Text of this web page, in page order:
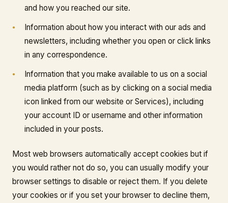
and how you reached our site.
Information about how you interact with our ads and
newsletters, including whether you open or click links
in any correspondence.
Information that you make available to us on a social
media platform (such as by clicking on a social media
icon linked from our website or Services), including
your account ID or username and other information
included in your posts.
Most web browsers automatically accept cookies but if
you would rather not do so, you can usually modify your
browser settings to disable or reject them. If you delete
your cookies or if you set your browser to decline them,